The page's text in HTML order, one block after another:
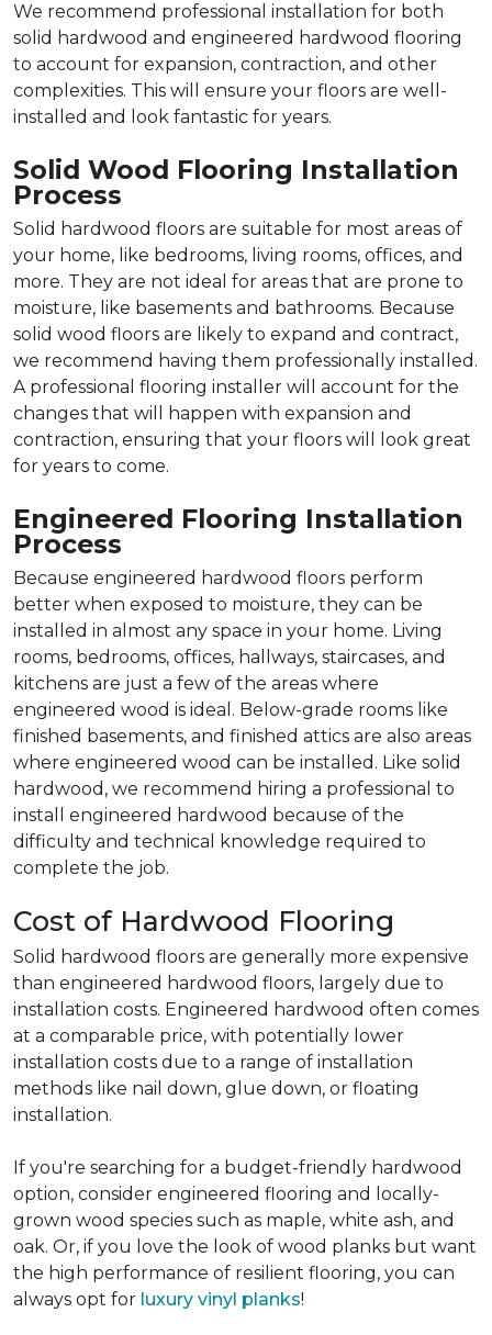
We recommend professional installation for both
solid hardwood and engineered hardwood flooring
to account for expansion, contraction, and other
complexities. This will ensure your floors are well-
installed and look fantastic for years.
Solid Wood Flooring Installation
Process
Solid hardwood floors are suitable for most areas of
your home, like bedrooms, living rooms, offices, and
more. They are not ideal for areas that are prone to
moisture, like basements and bathrooms. Because
solid wood floors are likely to expand and contract,
we recommend having them professionally installed.
A professional flooring installer will account for the
changes that will happen with expansion and
contraction, ensuring that your floors will look great
for years to come.
Engineered Flooring Installation
Process
Because engineered hardwood floors perform
better when exposed to moisture, they can be
installed in almost any space in your home. Living
rooms, bedrooms, offices, hallways, staircases, and
kitchens are just a few of the areas where
engineered wood is ideal. Below-grade rooms like
finished basements, and finished attics are also areas
where engineered wood can be installed. Like solid
hardwood, we recommend hiring a professional to
install engineered hardwood because of the
difficulty and technical knowledge required to
complete the job.
Cost of Hardwood Flooring
Solid hardwood floors are generally more expensive
than engineered hardwood floors, largely due to
installation costs. Engineered hardwood often comes
at a comparable price, with potentially lower
installation costs due to a range of installation
methods like nail down, glue down, or floating
installation.
If you're searching for a budget-friendly hardwood
option, consider engineered flooring and locally-
grown wood species such as maple, white ash, and
oak. Or, if you love the look of wood planks but want
the high performance of resilient flooring, you can
always opt for luxury vinyl planks!